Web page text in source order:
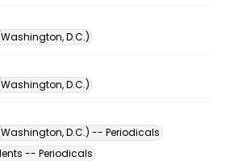
D.C.)
D.C.)
D.C.) -- Periodicals
-- Periodicals